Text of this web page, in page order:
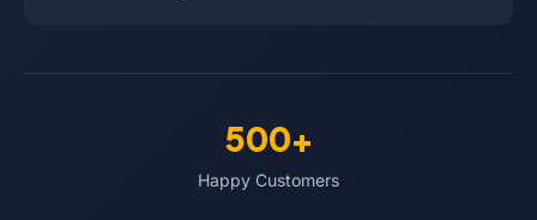
500+
Happy Customers